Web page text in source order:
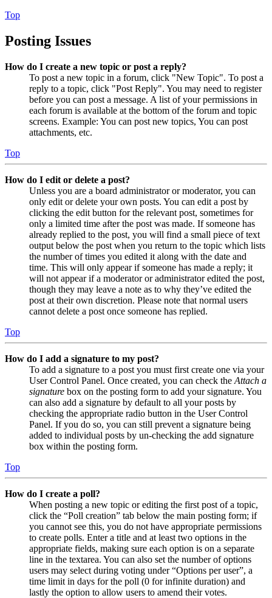
Top
Posting Issues
How do I create a new topic or post a reply?
To post a new topic in a forum, click "New Topic". To post a
reply to a topic, click "Post Reply". You may need to register
before you can post a message. A list of your permissions in
each forum is available at the bottom of the forum and topic
screens. Example: You can post new topics, You can post
attachments, etc.
Top
How do I edit or delete a post?
Unless you are a board administrator or moderator, you can
only edit or delete your own posts. You can edit a post by
clicking the edit button for the relevant post, sometimes for
only a limited time after the post was made. If someone has
already replied to the post, you will find a small piece of text
output below the post when you return to the topic which lists
the number of times you edited it along with the date and
time. This will only appear if someone has made a reply; it
will not appear if a moderator or administrator edited the post,
though they may leave a note as to why they’ve edited the
post at their own discretion. Please note that normal users
cannot delete a post once someone has replied.
Top
How do I add a signature to my post?
To add a signature to a post you must first create one via your
User Control Panel. Once created, you can check the Attach a
signature box on the posting form to add your signature. You
can also add a signature by default to all your posts by
checking the appropriate radio button in the User Control
Panel. If you do so, you can still prevent a signature being
added to individual posts by un-checking the add signature
box within the posting form.
Top
How do I create a poll?
When posting a new topic or editing the first post of a topic,
click the “Poll creation” tab below the main posting form; if
you cannot see this, you do not have appropriate permissions
to create polls. Enter a title and at least two options in the
appropriate fields, making sure each option is on a separate
line in the textarea. You can also set the number of options
users may select during voting under “Options per user”, a
time limit in days for the poll (0 for infinite duration) and
lastly the option to allow users to amend their votes.